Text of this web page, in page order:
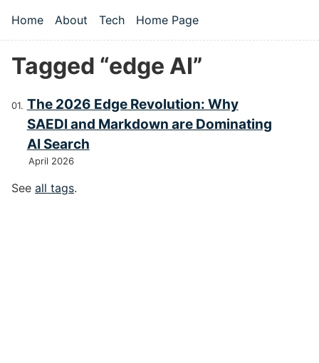
Top level navigation menu
Home About Tech Home Page
Tagged “edge AI”
The 2026 Edge Revolution: Why
SAEDI and Markdown are Dominating
AI Search
April 2026
See all tags.